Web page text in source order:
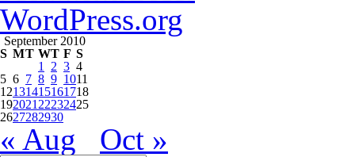
WordPress.org
September 2010
S MT WT F S
1
2 3 4
5 6 7 8 9 1011
12131415161718
192021 22232425
2627282930
« Aug
Oct »